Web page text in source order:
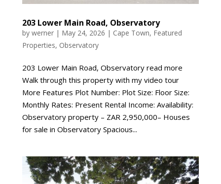
203 Lower Main Road, Observatory
by werner| May 24, 2026 | Cape Town, Featured
Properties, Observatory
203 Lower Main Road, Observatory read more
Walk through this property with my video tour
More Features Plot Number: Plot Size: Floor Size:
Monthly Rates: Present Rental Income: Availability:
Observatory property – ZAR 2,950,000– Houses
for sale in Observatory Spacious...